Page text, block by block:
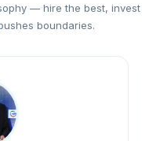
— hire the best,
boundaries.